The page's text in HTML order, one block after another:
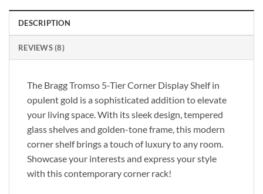
DESCRIPTION
REVIEWS (8)
The Bragg Tromso 5-Tier Corner Display Shelf in
opulent gold is a sophisticated addition to elevate
your living space. With its sleek design, tempered
glass shelves and golden-tone frame, this modern
corner shelf brings a touch of luxury to any room.
Showcase your interests and express your style
with this contemporary corner rack!